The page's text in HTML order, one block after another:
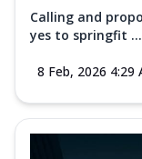
Calling and
yes to springfit
8 Feb, 2026 4:29